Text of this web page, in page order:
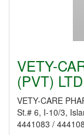
VETY-
(PVT)
VETY-CARE
St.# 6, I-10/3,
4441083 /